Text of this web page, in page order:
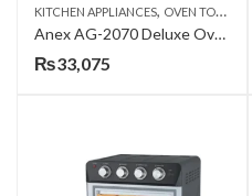
KITCHEN APPLIANCES, OVEN TOASTERS
Anex AG-2070 Deluxe Oven Toaster
₨33,075